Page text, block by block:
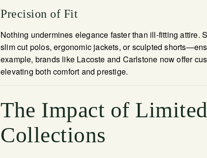
Precision of Fit
Nothing undermines elegance faster than ill-fitting
slim cut polos, ergonomic jackets, or sculpted
example, brands like Lacoste and Carlstone now offer
elevating both comfort and prestige.
The Impact of
Collections